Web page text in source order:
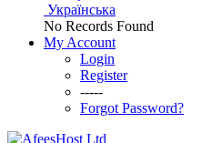
Українська
No Records Found
My Account
Login
Register
-----
Forgot Password?